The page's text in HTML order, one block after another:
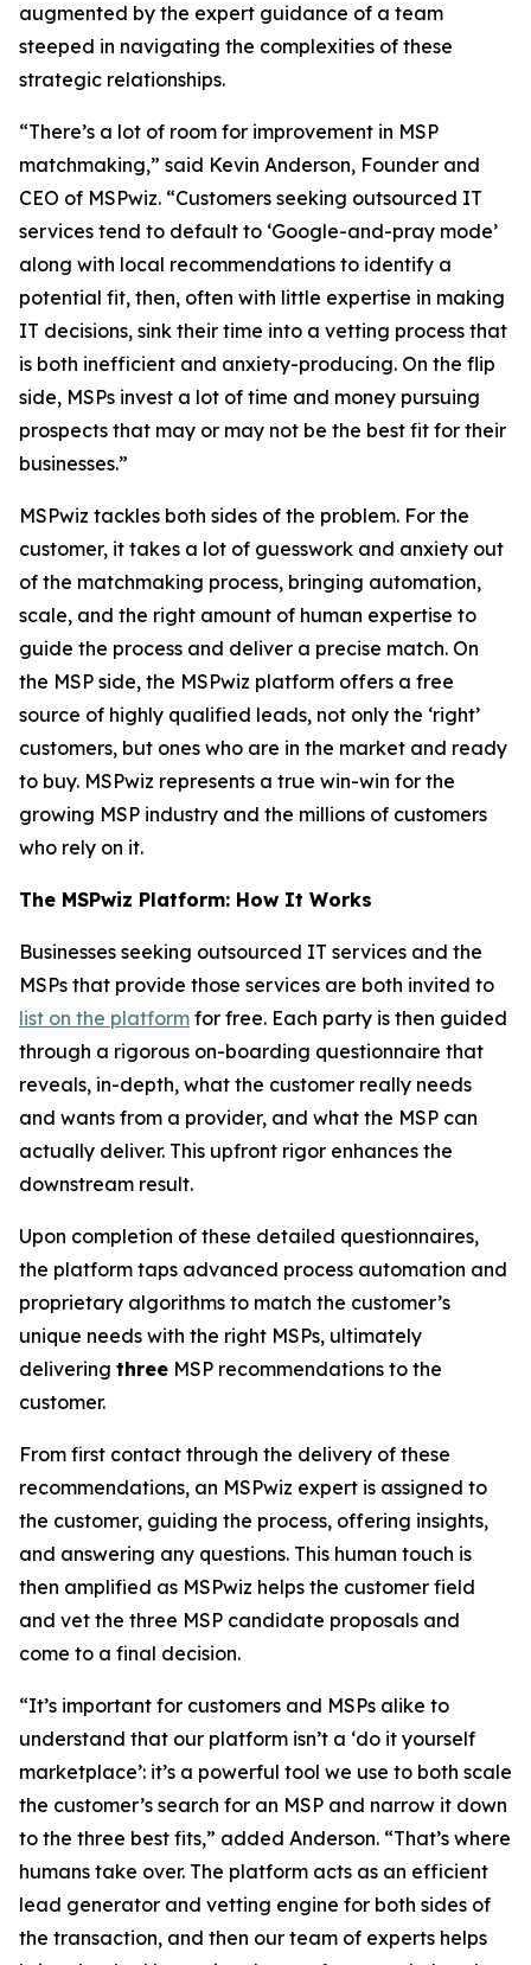
augmented by the expert guidance of a team
steeped in navigating the complexities of these
strategic relationships.
“There’s a lot of room for improvement in MSP
matchmaking,” said Kevin Anderson, Founder and
CEO of MSPwiz. “Customers seeking outsourced IT
services tend to default to ‘Google-and-pray mode’
along with local recommendations to identify a
potential fit, then, often with little expertise in making
IT decisions, sink their time into a vetting process that
is both inefficient and anxiety-producing. On the flip
side, MSPs invest a lot of time and money pursuing
prospects that may or may not be the best fit for their
businesses.”
MSPwiz tackles both sides of the problem. For the
customer, it takes a lot of guesswork and anxiety out
of the matchmaking process, bringing automation,
scale, and the right amount of human expertise to
guide the process and deliver a precise match. On
the MSP side, the MSPwiz platform offers a free
source of highly qualified leads, not only the ‘right’
customers, but ones who are in the market and ready
to buy. MSPwiz represents a true win-win for the
growing MSP industry and the millions of customers
who rely on it.
The MSPwiz Platform: How It Works
Businesses seeking outsourced IT services and the
MSPs that provide those services are both invited to
list on the platform for free. Each party is then guided
through a rigorous on-boarding questionnaire that
reveals, in-depth, what the customer really needs
and wants from a provider, and what the MSP can
actually deliver. This upfront rigor enhances the
downstream result.
Upon completion of these detailed questionnaires,
the platform taps advanced process automation and
proprietary algorithms to match the customer’s
unique needs with the right MSPs, ultimately
delivering three MSP recommendations to the
customer.
From first contact through the delivery of these
recommendations, an MSPwiz expert is assigned to
the customer, guiding the process, offering insights,
and answering any questions. This human touch is
then amplified as MSPwiz helps the customer field
and vet the three MSP candidate proposals and
come to a final decision.
“It’s important for customers and MSPs alike to
understand that our platform isn’t a ‘do it yourself
marketplace’: it’s a powerful tool we use to both scale
the customer’s search for an MSP and narrow it down
to the three best fits,” added Anderson. “That’s where
humans take over. The platform acts as an efficient
lead generator and vetting engine for both sides of
the transaction, and then our team of experts helps